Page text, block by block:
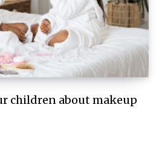
children about makeup